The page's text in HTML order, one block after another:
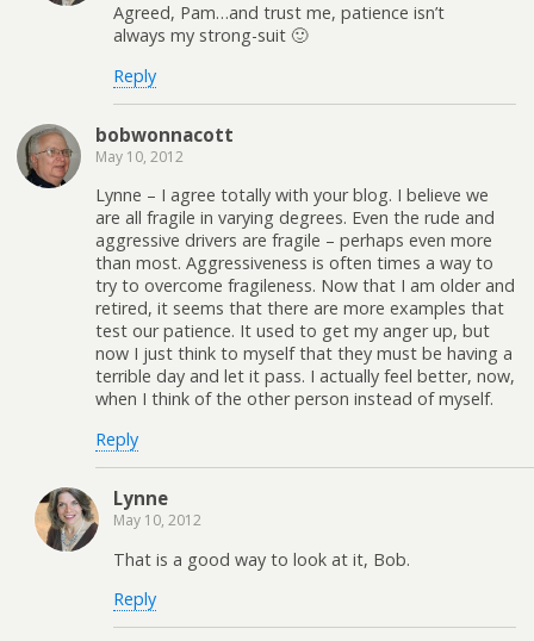
Agreed, Pam…and trust me, patience isn’t
always my strong-suit 🙂
Reply
bobwonnacott
May 10, 2012
Lynne – I agree totally with your blog. I believe we
are all fragile in varying degrees. Even the rude and
aggressive drivers are fragile – perhaps even more
than most. Aggressiveness is often times a way to
try to overcome fragileness. Now that I am older and
retired, it seems that there are more examples that
test our patience. It used to get my anger up, but
now I just think to myself that they must be having a
terrible day and let it pass. I actually feel better, now,
when I think of the other person instead of myself.
Reply
Lynne
May 10, 2012
That is a good way to look at it, Bob.
Reply